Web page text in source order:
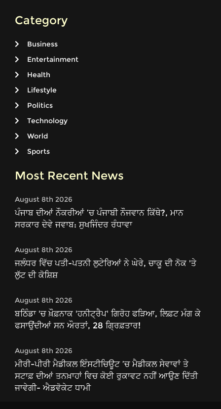
Category
Business
Entertainment
Health
Lifestyle
Politics
Technology
World
Sports
Most Recent News
August 8th 2026
ਪੰਜਾਬ ਦੀਆਂ ਨੌਕਰੀਆਂ ’ਚ ਪੰਜਾਬੀ ਨੌਜਵਾਨ ਕਿੱਥੇ?, ਮਾਨ
ਸਰਕਾਰ ਦੇਵੇ ਜਵਾਬ: ਸੁਖਜਿੰਦਰ ਰੰਧਾਵਾ
August 8th 2026
ਜਲੰਧਰ ਵਿੱਚ ਪਤੀ-ਪਤਨੀ ਲੁਟੇਰਿਆਂ ਨੇ ਘੇਰੇ, ਚਾਕੂ ਦੀ ਨੋਕ 'ਤੇ
ਲੁੱਟ ਦੀ ਕੋਸ਼ਿਸ਼
August 8th 2026
ਬਠਿੰਡਾ 'ਚ ਖ਼ੌਫ਼ਨਾਕ 'ਹਨੀਟ੍ਰੈਪ' ਗਿਰੋਹ ਫੜਿਆ, ਲਿਫ਼ਟ ਮੰਗ ਕੇ
ਫਸਾਉਂਦੀਆਂ ਸਨ ਔਰਤਾਂ, 28 ਗ੍ਰਿਫ਼ਤਾਰ!
August 8th 2026
ਮੀਰੀ-ਪੀਰੀ ਮੈਡੀਕਲ ਇੰਸਟੀਚਿਊਟ ’ਚ ਮੈਡੀਕਲ ਸੇਵਾਵਾਂ ਤੇ
ਸਟਾਫ਼ ਦੀਆਂ ਤਨਖ਼ਾਹਾਂ ਵਿਚ ਕੋਈ ਰੁਕਾਵਟ ਨਹੀਂ ਆਉਣ ਦਿੱਤੀ
ਜਾਵੇਗੀ- ਐਡਵੋਕੇਟ ਧਾਮੀ